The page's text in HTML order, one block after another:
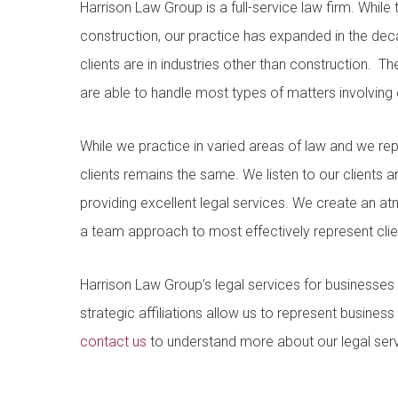
Harrison Law Group is a full-service law firm.
construction, our practice has expanded in the
clients are in industries other than construction.
are able to handle most types of matters
While we practice in varied areas of law and we
clients remains the same. We listen to our clients
providing excellent legal services. We create an
a team approach to most effectively represent
Harrison Law Group’s legal services for
strategic affiliations allow us to represent
contact us to understand more about our legal